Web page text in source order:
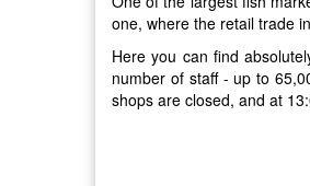
one, where the retail trade
Here you can find
number of staff - up to
shops are closed, and at